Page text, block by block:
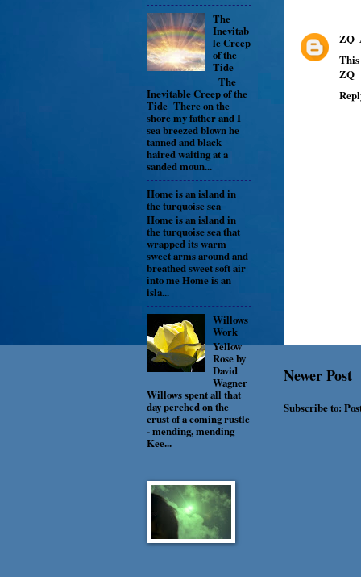
ZQ
This
ZQ
Newer Post
Subscribe to:
The
Inevitab
le Creep
of the
Tide
The
Inevitable Creep of the
Tide There on the
shore my father and I
sea breezed blown he
tanned and black
haired waiting at a
sanded moun...
Home is an island in
the turquoise sea
Home is an island in
the turquoise sea that
wrapped its warm
sweet arms around and
breathed sweet soft air
into me Home is an
isla...
Willows
Work
Yellow
Rose by
David
Wagner
Willows spent all that
day perched on the
crust of a coming rustle
- mending, mending
Kee...